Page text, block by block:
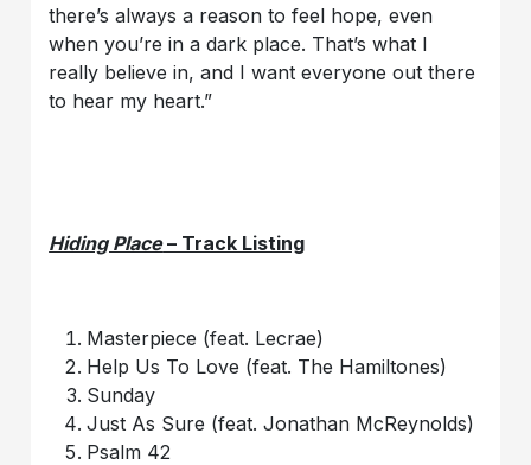
there’s always a reason to feel hope, even
when you’re in a dark place. That’s what I
really believe in, and I want everyone out there
to hear my heart.”
Hiding Place– Track Listing
Masterpiece (feat. Lecrae)
Help Us To Love (feat. The Hamiltones)
Sunday
Just As Sure (feat. Jonathan McReynolds)
Psalm 42